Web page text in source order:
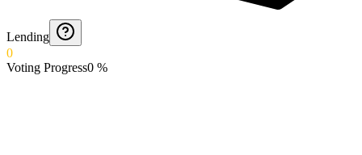
Lending
0
Voting Progress0 %